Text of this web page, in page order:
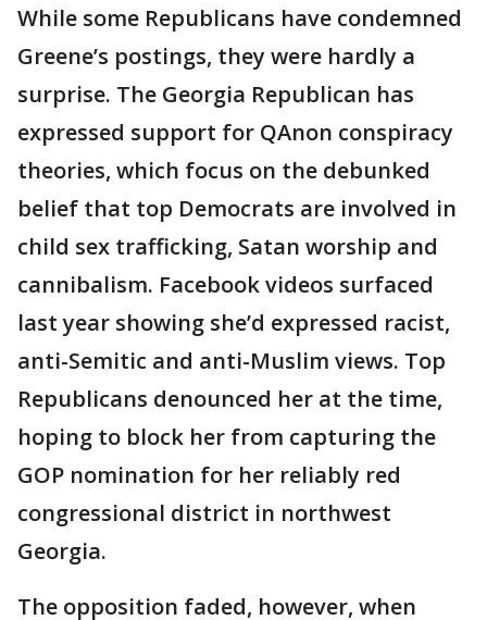
While some Republicans have condemned
Greene’s postings, they were hardly a
surprise. The Georgia Republican has
expressed support for QAnon conspiracy
theories, which focus on the debunked
belief that top Democrats are involved in
child sex trafficking, Satan worship and
cannibalism. Facebook videos surfaced
last year showing she’d expressed racist,
anti-Semitic and anti-Muslim views. Top
Republicans denounced her at the time,
hoping to block her from capturing the
GOP nomination for her reliably red
congressional district in northwest
Georgia.
The opposition faded, however, when